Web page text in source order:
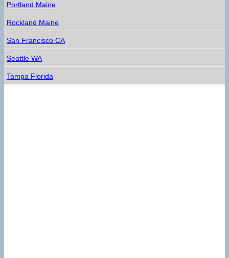
Portland Maine
Rockland Maine
San Francisco CA
Seattle WA
Tampa Florida